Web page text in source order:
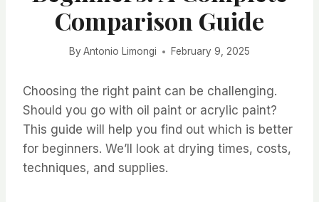
Comparison Guide
By Antonio Limongi February 9, 2025
Choosing the right paint can be challenging.
Should you go with oil paint or acrylic paint?
This guide will help you find out which is better
for beginners. We’ll look at drying times, costs,
techniques, and supplies.